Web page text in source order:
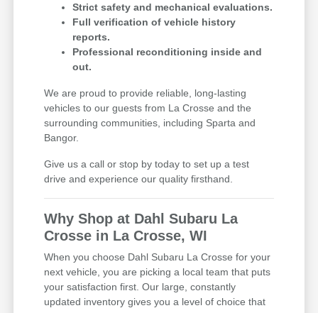
Strict safety and mechanical evaluations.
Full verification of vehicle history
reports.
Professional reconditioning inside and
out.
We are proud to provide reliable, long-lasting
vehicles to our guests from La Crosse and the
surrounding communities, including Sparta and
Bangor.
Give us a call or stop by today to set up a test
drive and experience our quality firsthand.
Why Shop at Dahl Subaru La
Crosse in La Crosse, WI
When you choose Dahl Subaru La Crosse for your
next vehicle, you are picking a local team that puts
your satisfaction first. Our large, constantly
updated inventory gives you a level of choice that